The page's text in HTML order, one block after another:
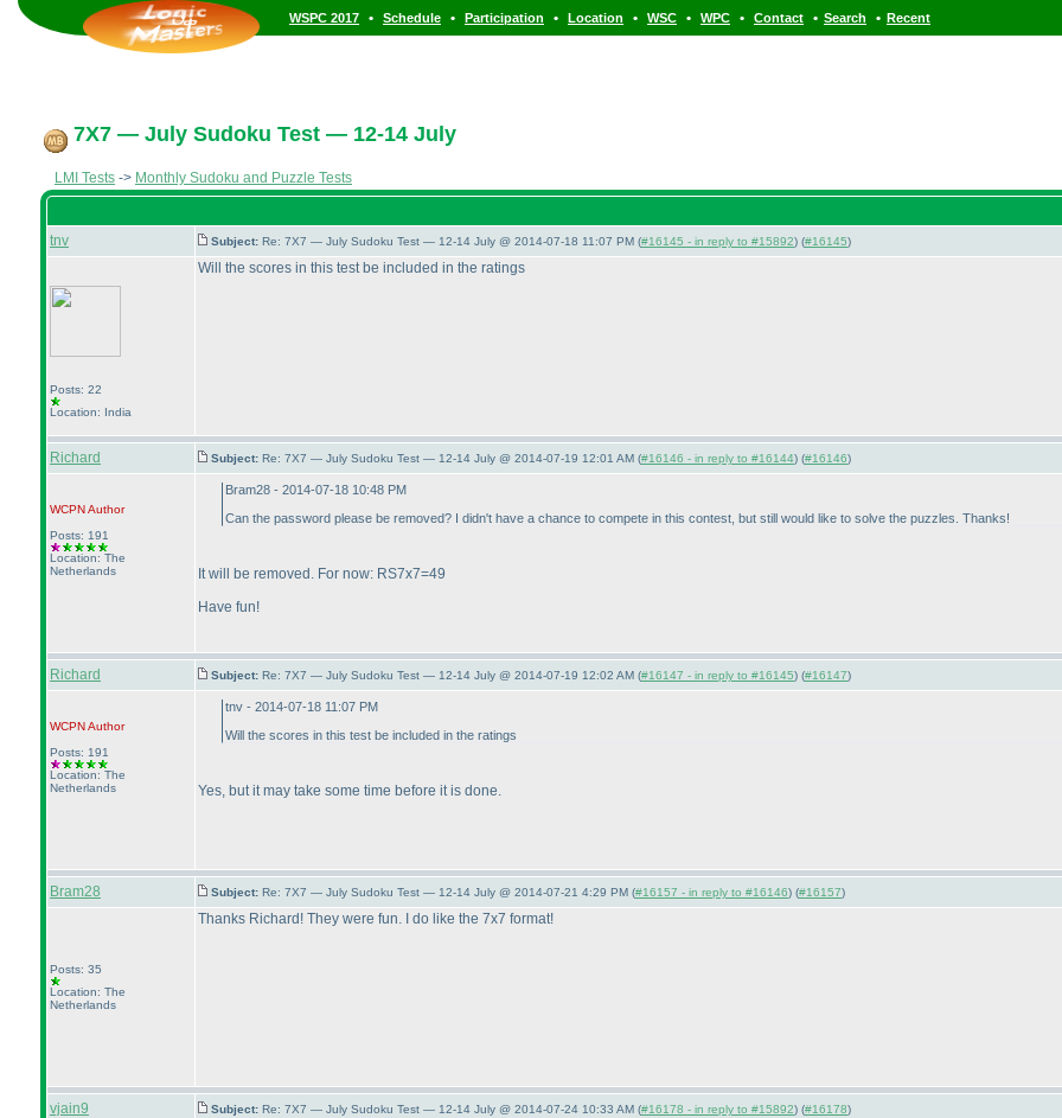
WSPC 2017 • Schedule • Participation • Location • WSC • WPC • Contact • Search • Recent
7X7 — July Sudoku Test — 12-14 July
LMI Tests -> Monthly Sudoku and Puzzle Tests
tnv Subject: Re: 7X7 — July Sudoku Test — 12-14 July @ 2014-07-18 11:07 PM (#16145 - in reply to #15892) (#16145)
Posts: 22
Location: India
Will the scores in this test be included in the ratings
Richard Subject: Re: 7X7 — July Sudoku Test — 12-14 July @ 2014-07-19 12:01 AM (#16146 - in reply to #16144) (#16146)
WCPNAuthor
Posts: 191
Location: The
Netherlands
Bram28 - 2014-07-18 10:48 PM
Can the password please be removed? I didn't have a chance to compete in this contest, but still would like to solve the puzzles. Thanks!
It will be removed. For now: RS7x7=49
Have fun!
Richard Subject: Re: 7X7 — July Sudoku Test — 12-14 July @ 2014-07-19 12:02 AM (#16147 - in reply to #16145) (#16147)
WCPNAuthor
Posts: 191
Location: The
Netherlands
tnv - 2014-07-18 11:07 PM
Will the scores in this test be included in the ratings
Yes, but it may take some time before it is done.
Bram28 Subject: Re: 7X7 — July Sudoku Test — 12-14 July @ 2014-07-21 4:29 PM (#16157 - in reply to #16146) (#16157)
Posts: 35
Location: The
Netherlands
Thanks Richard! They were fun. I do like the 7x7 format!
vjain9 Subject: Re: 7X7 — July Sudoku Test — 12-14 July @ 2014-07-24 10:33 AM (#16178 - in reply to #15892) (#16178)